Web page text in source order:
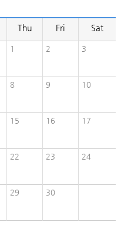
Thu Fri Sat
1 2 3
8 9 10
15 16 17
22 23 24
29 30